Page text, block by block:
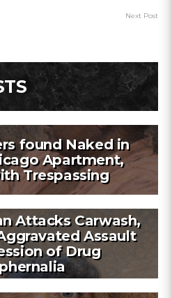
Next Post
found Naked in
Apartment,
Trespassing
Attacks Carwash,
Assault
of Drug